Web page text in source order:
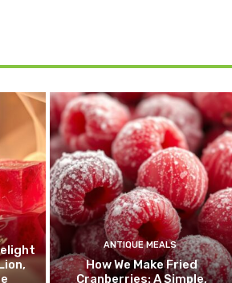
ANTIQUE MEALS
How We Make Fried
Cranberries: A Simple,